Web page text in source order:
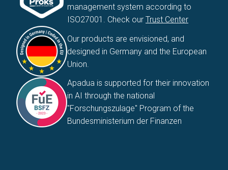
management system according to
ISO27001. Check our Trust Center
Our products are envisioned, and
designed in Germany and the European
Union.
Apadua is supported for their innovation
in AI through the national
"Forschungszulage" Program of the
Bundesministerium der Finanzen